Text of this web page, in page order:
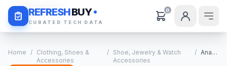
REFRESHBUY
CURATED TECH DATA
0
Daily Deals
Home / Clothing, Shoes &
Accessories
/ Shoe, Jewelry & Watch
Accessories
/ Analysis